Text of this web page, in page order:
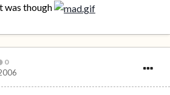
was though
0